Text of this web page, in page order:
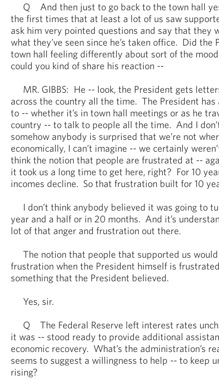
Q And then just to go back to the town hall
the first times that at least a lot of us saw
ask him very pointed questions and say that they
what they’ve seen since he’s taken office. Did the
town hall feeling differently about sort of the
could you kind of share his reaction --
MR. GIBBS: He -- look, the President gets
across the country all the time. The President
to -- whether it’s in town hall meetings or as he
country -- to talk to people all the time. And I
somehow anybody is surprised that we’re not
economically, I can’t imagine -- we certainly
think the notion that people are frustrated at --
it took us a long time to get here, right? For 10
incomes decline. So that frustration built for 10
I don’t think anybody believed it was going to
year and a half or in 20 months. And it’s
lot of that anger and frustration out there.
The notion that people that supported us
frustration when the President himself is
something that the President believed.
Yes, sir.
Q The Federal Reserve left interest rates
it was -- stood ready to provide additional
economic recovery. What’s the administration’s
seems to suggest a willingness to help -- to keep
rising?